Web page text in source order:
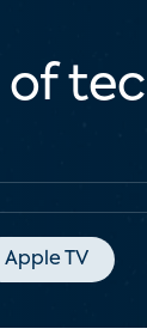
of
Apple TV